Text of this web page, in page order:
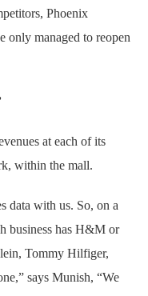
Phoenix
only managed to reopen
at each of its
within the mall.
data with us. So, on a
business has H&M or
Tommy Hilfiger,
says Munish, “We